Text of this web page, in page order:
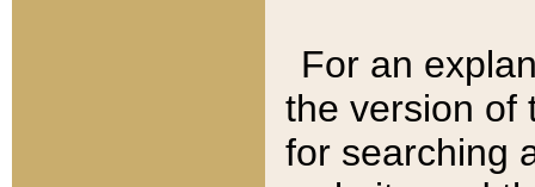
For an
the version of
for searching